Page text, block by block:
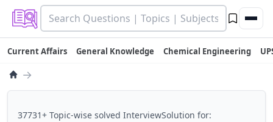
Current Affairs General Knowledge Chemical Engineering
→
37731+ Topic-wise solved InterviewSolution for: